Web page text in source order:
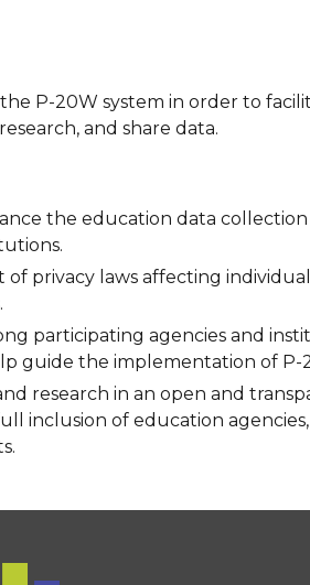
P-20W system in order to
and share data.
the education data collection
privacy laws affecting
participating agencies and
guide the implementation of P-
research in an open and
inclusion of education agencies,